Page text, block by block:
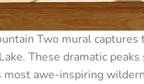
Two mural
These dramatic
most awe-inspiring